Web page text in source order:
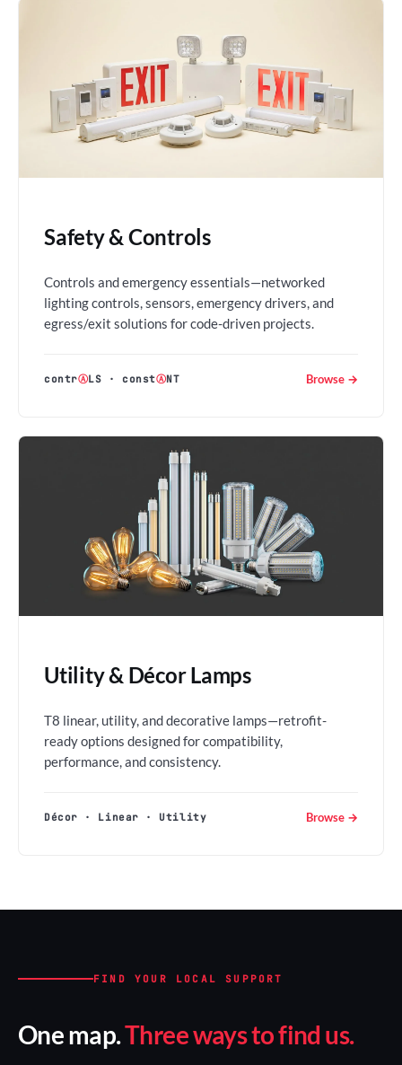
Safety & Controls
Controls and emergency essentials—networked
lighting controls, sensors, emergency drivers, and
egress/exit solutions for code-driven projects.
contrⒶLS ·constⒶNT Browse →
Utility & Décor Lamps
T8 linear, utility, and decorative lamps—retrofit-
ready options designed for compatibility,
performance, and consistency.
Décor · Linear · Utility Browse →
FIND YOUR LOCAL SUPPORT
One map.Three ways to find us.